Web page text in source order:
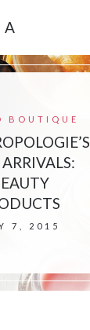
BOUTIQUE
7, 2015